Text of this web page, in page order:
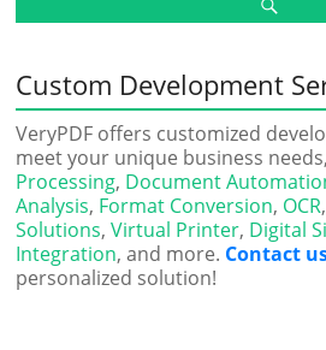
Custom Development
VeryPDF offers customized
meet your unique business
Processing, Document
Analysis, Format Conversion, OCR,
Solutions,Virtual Printer, Digital
Integration, and more. Contact
personalized solution!